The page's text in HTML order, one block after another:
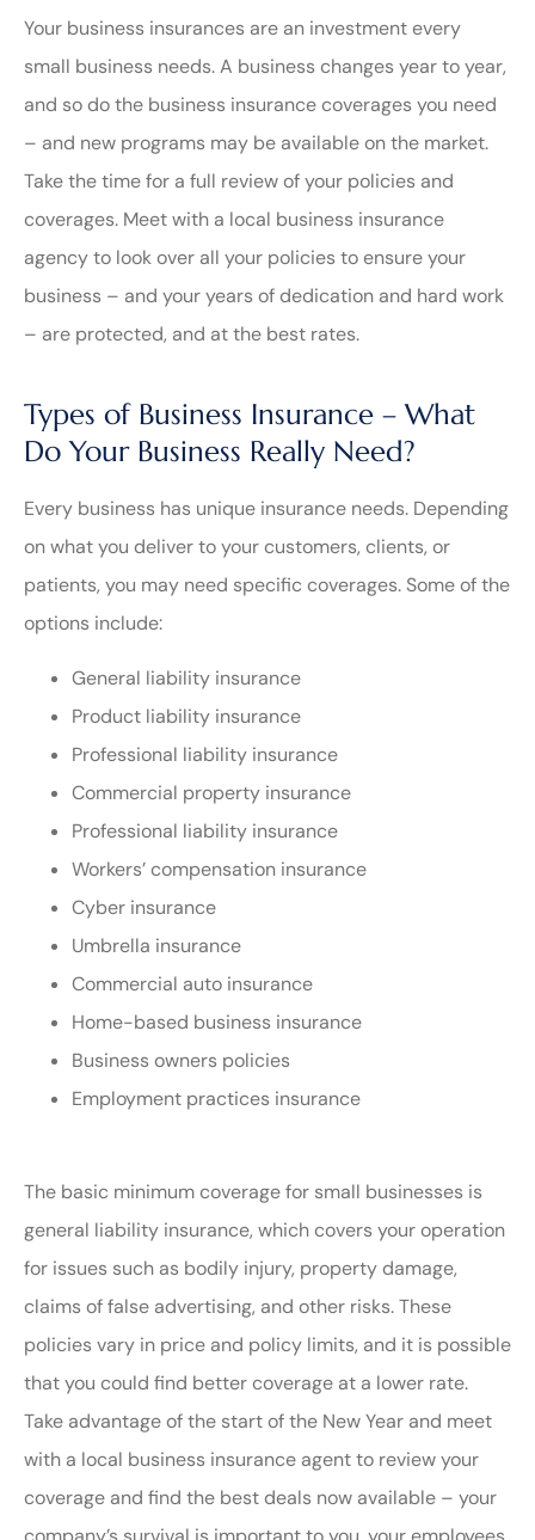
Your business insurances are an investment every
small business needs. A business changes year to year,
and so do the business insurance coverages you need
– and new programs may be available on the market.
Take the time for a full review of your policies and
coverages. Meet with a local business insurance
agency to look over all your policies to ensure your
business – and your years of dedication and hard work
– are protected, and at the best rates.
Types of Business Insurance – What
Do Your Business Really Need?
Every business has unique insurance needs. Depending
on what you deliver to your customers, clients, or
patients, you may need specific coverages. Some of the
options include:
General liability insurance
Product liability insurance
Professional liability insurance
Commercial property insurance
Professional liability insurance
Workers’ compensation insurance
Cyber insurance
Umbrella insurance
Commercial auto insurance
Home-based business insurance
Business owners policies
Employment practices insurance
The basic minimum coverage for small businesses is
general liability insurance, which covers your operation
for issues such as bodily injury, property damage,
claims of false advertising, and other risks. These
policies vary in price and policy limits, and it is possible
that you could find better coverage at a lower rate.
Take advantage of the start of the New Year and meet
with a local business insurance agent to review your
coverage and find the best deals now available – your